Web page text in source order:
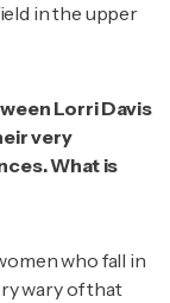
in the upper
Lorri Davis
very
What is
who fall in
wary of that